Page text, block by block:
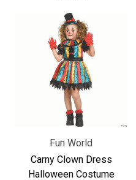
Fun World
Carny Clown Dress
Halloween Costume